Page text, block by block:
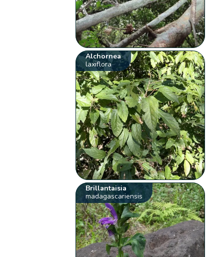
Alchornea
laxiflora
Brillantaisia
madagascariensis